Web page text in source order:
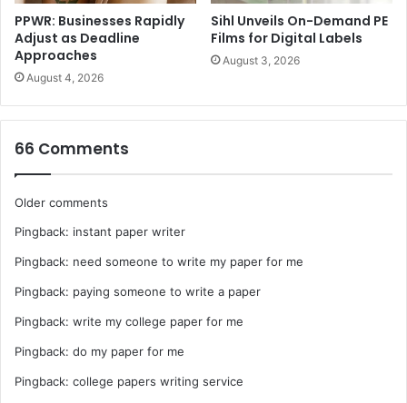
PPWR: Businesses Rapidly
Adjust as Deadline
Approaches
August 4, 2026
Sihl Unveils On-Demand PE
Films for Digital Labels
August 3, 2026
66 Comments
Comments
navigation
Older comments
Pingback: instant paper writer
Pingback: need someone to write my paper for me
Pingback: paying someone to write a paper
Pingback: write my college paper for me
Pingback: do my paper for me
Pingback: college papers writing service